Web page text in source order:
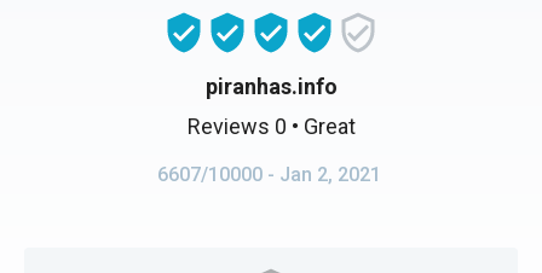
piranhas.info
Reviews 0 • Great
6607/10000 - Jan 2, 2021